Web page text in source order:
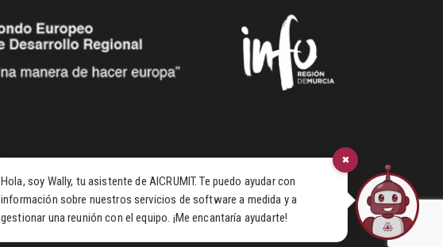
© 2026
×
Hola, soy Wally, tu asistente de AICRUMIT. Te puedo ayudar con
información sobre nuestros servicios de software a medida y a
gestionar una reunión con el equipo. ¡Me encantaría ayudarte!